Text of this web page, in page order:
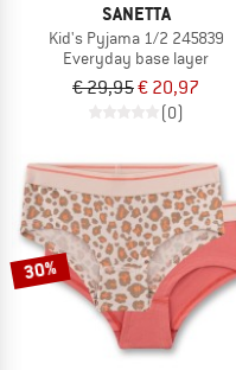
SANETTA
Kid's Pyjama 1/2 245839
Everyday base layer
€ 29,95€ 20,97
(0)
30%